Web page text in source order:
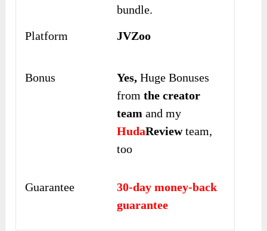
bundle.
Platform
JVZoo
Bonus Yes, Huge Bonuses
fromthe creator
team and my
HudaReviewteam,
too
Guarantee
30-day money-back
guarantee